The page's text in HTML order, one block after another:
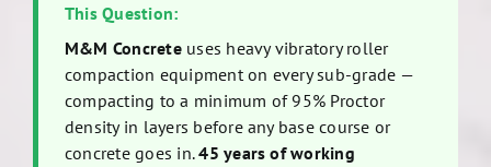
This Question:
M&M Concreteuses heavy vibratory roller
compaction equipment on every sub-grade —
compacting to a minimum of 95% Proctor
density in layers before any base course or
concrete goes in.45 years of working